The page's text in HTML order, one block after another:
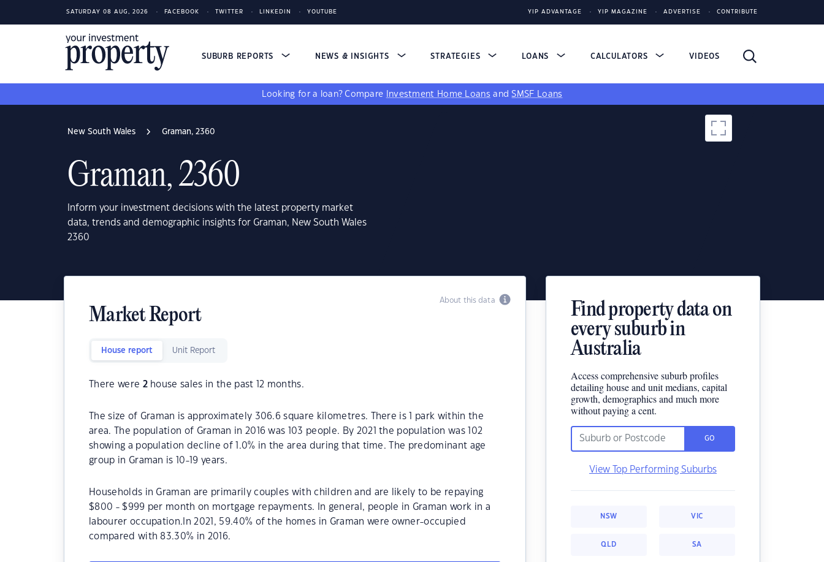
SATURDAY 08 AUG, 2026 FACEBOOK TWITTER LINKEDIN YOUTUBE YIP ADVANTAGE YIP MAGAZINE ADVERTISE CONTRIBUTE
SUBURB REPORTS NEWS & INSIGHTS STRATEGIES LOANS CALCULATORS VIDEOS
Looking for a loan? Compare Investment Home Loans andSMSF Loans
New South Wales Graman, 2360
Graman, 2360
Inform your investment decisions with the latest property market
data, trends and demographic insights for Graman, New South Wales
2360
About this data
Market Report
House report Unit Report
There were 2house sales in the past 12 months.
The size of Graman is approximately 306.6 square kilometres. There is 1 park within the
area. The population of Graman in 2016 was 103 people. By 2021 the population was 102
showing a population decline of 1.0% in the area during that time. The predominant age
group in Graman is 10-19 years.
Households in Graman are primarily couples with children and are likely to be repaying
$800 - $999 per month on mortgage repayments. In general, people in Graman work in a
labourer occupation.In 2021, 59.40% of the homes in Graman were owner-occupied
compared with 83.30% in 2016.
Find property data on
every suburb in
Australia
Access comprehensive suburb profiles
detailing house and unit medians, capital
growth, demographics and much more
without paying a cent.
GO
View Top Performing Suburbs
NSW VIC
QLD SA